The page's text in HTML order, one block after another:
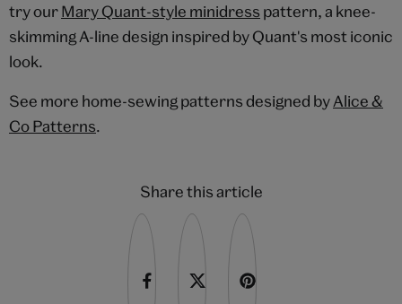
try ourMary Quant-style minidress pattern, a knee-
skimming A-line design inspired by Quant's most iconic
look.
See more home-sewing patterns designed byAlice &
Co Patterns.
Share this article